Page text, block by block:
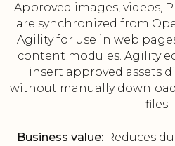
Approved images, videos,
are synchronized from
Agility for use in web
content modules. Agility
insert approved assets
without manually
files.
Business value: Reduces